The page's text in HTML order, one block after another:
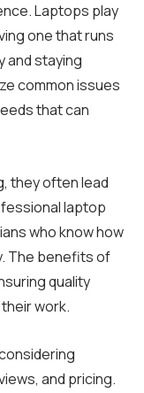
Laptops play
one that runs
and staying
common issues
that can
they often lead
laptop
who know how
The benefits of
quality
work.
and pricing.